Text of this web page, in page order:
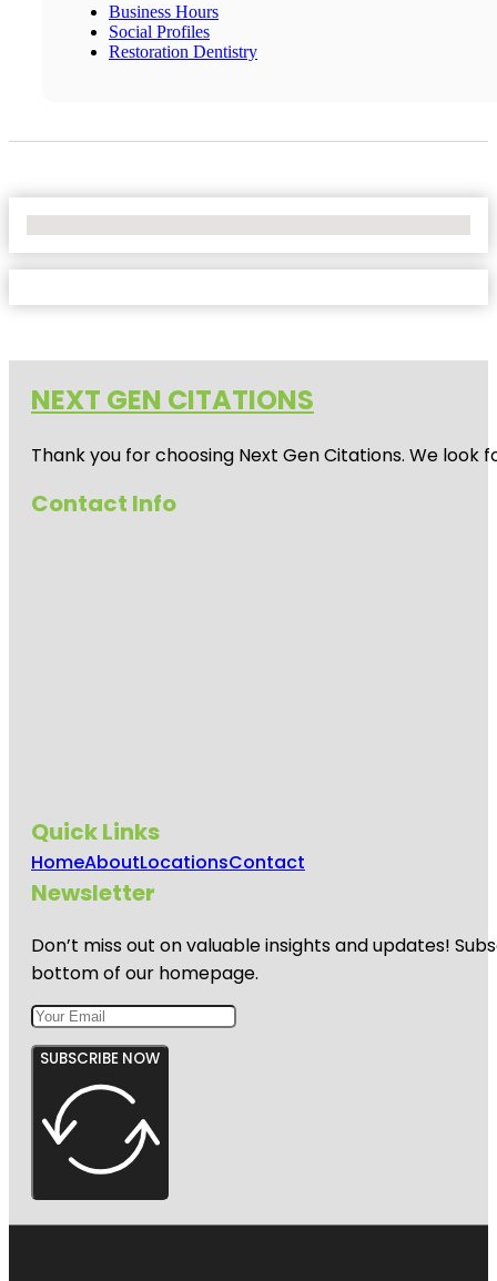
Business Hours
Social Profiles
Restoration Dentistry
NEXT GEN CITATIONS
Thank you for choosing Next Gen Citations. We
Contact Info
Quick Links
HomeAboutLocationsContact
Newsletter
Don’t miss out on valuable insights and updates!
bottom of our homepage.
SUBSCRIBE NOW